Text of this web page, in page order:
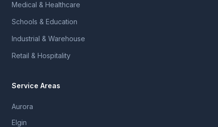
Medical & Healthcare
Schools & Education
Industrial & Warehouse
Retail & Hospitality
Service Areas
Aurora
Elgin